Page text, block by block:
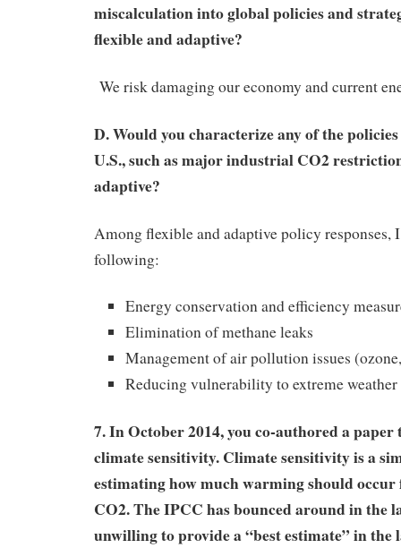
miscalculation into global policies and
flexible and adaptive?
We risk damaging our economy and current
D. Would you characterize any of the
U.S., such as major industrial CO2
adaptive?
Among flexible and adaptive policy responses,
following:
Energy conservation and efficiency
Elimination of methane leaks
Management of air pollution issues
Reducing vulnerability to extreme weather
7. In October 2014, you co-authored a paper
climate sensitivity. Climate sensitivity is a
estimating how much warming should
CO2. The IPCC has bounced around in the
unwilling to provide a “best estimate” in the